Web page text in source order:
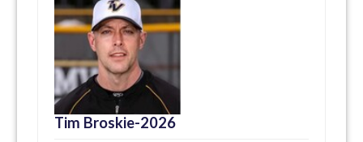
Tim Broskie-2026